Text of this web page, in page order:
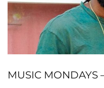
MUSIC MONDAYS